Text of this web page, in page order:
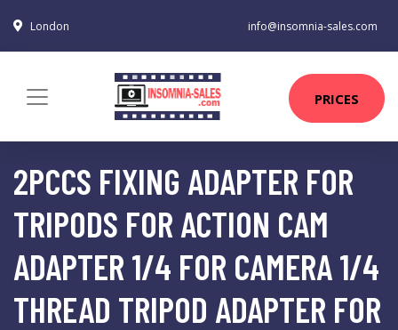
London info@insomnia-sales.com
PRICES
2PCCS FIXING ADAPTER FOR
TRIPODS FOR ACTION CAM
ADAPTER 1/4 FOR CAMERA 1/4
THREAD TRIPOD ADAPTER FOR